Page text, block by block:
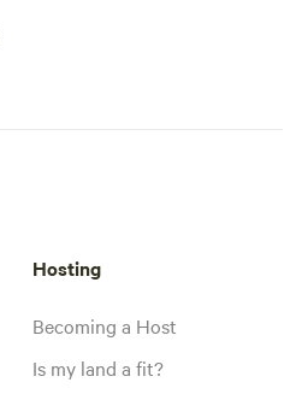
Hosting
Becoming a Host
Is my land a fit?